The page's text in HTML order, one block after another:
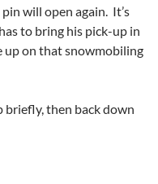
will open again. It’s
to bring his pick-up in
up on that snowmobiling
briefly, then back down